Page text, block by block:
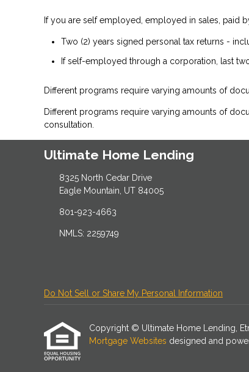
If you are self employed, employed in sales, paid
Two (2) years signed personal tax returns -
If self-employed through a corporation, last
Different programs require varying amounts of
Different programs require varying amounts of
consultation.
Ultimate Home Lending
8325 North Cedar Drive
Eagle Mountain, UT 84005
801-923-4663
NMLS: 2259749
Do Not Sell or Share My Personal Information
Copyright © Ultimate Home Lending,
Mortgage Websites designed and